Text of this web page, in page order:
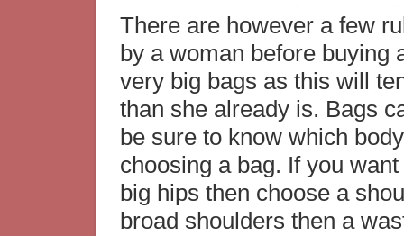
There are however a few
by a woman before buying
very big bags as this will
than she already is. Bags
be sure to know which
choosing a bag. If you
big hips then choose a
broad shoulders then a